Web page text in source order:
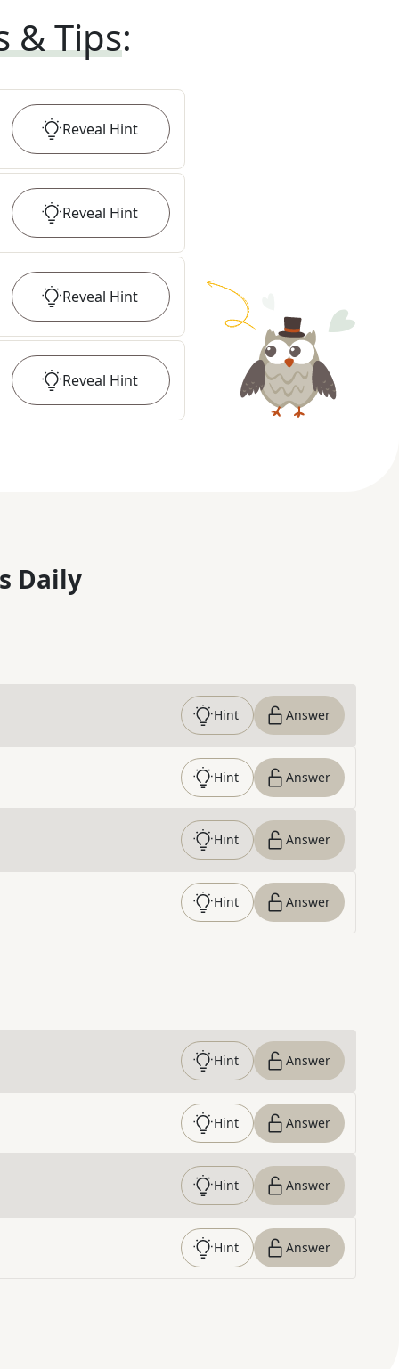
& Tips:
Reveal Hint
Reveal Hint
Reveal Hint
Reveal Hint
Daily
Hint Answer
Hint Answer
Hint Answer
Hint Answer
Hint Answer
Hint Answer
Hint Answer
Hint Answer